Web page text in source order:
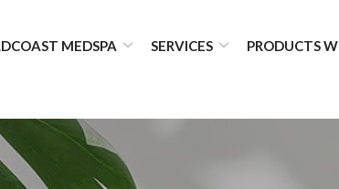
MEDSPA SERVICES PRODUCTS